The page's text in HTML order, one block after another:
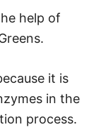
help of
it is
in the
process.